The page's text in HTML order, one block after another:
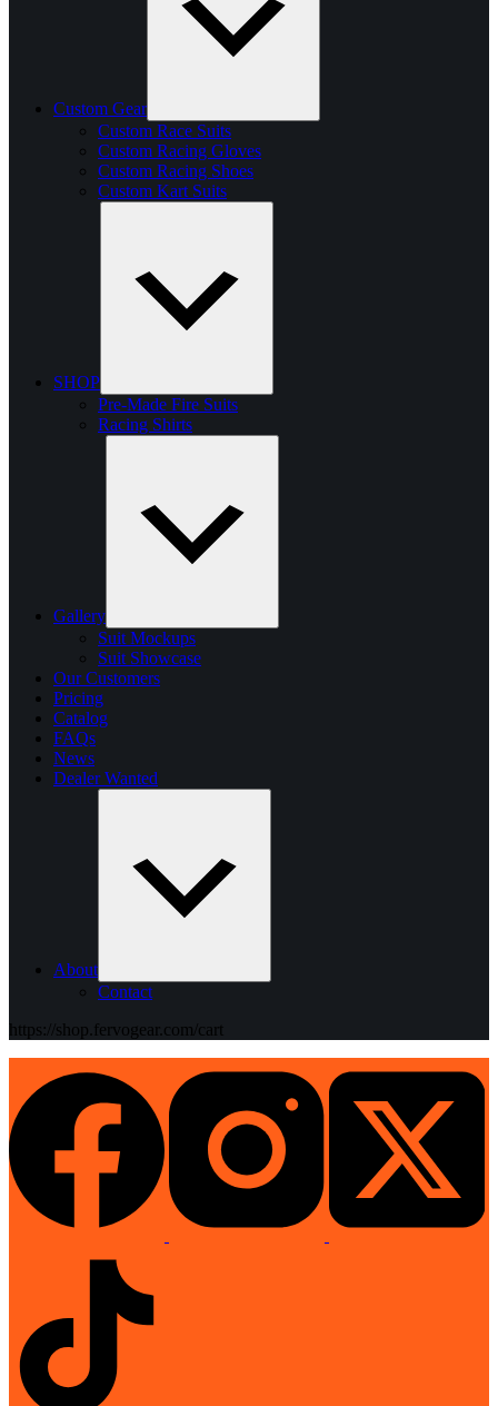
Custom Gear
Custom Race Suits
Custom Racing Gloves
Custom Racing Shoes
Custom Kart Suits
SHOP
Pre-Made Fire Suits
Racing Shirts
Gallery
Suit Mockups
Suit Showcase
Our Customers
Pricing
Catalog
FAQs
News
Dealer Wanted
About
Contact
https://shop.fervogear.com/cart